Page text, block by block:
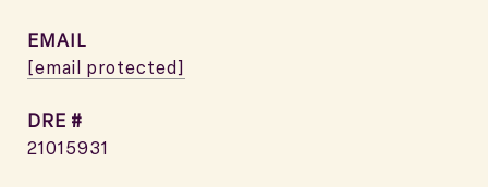
EMAIL
[email protected]
DRE #
21015931